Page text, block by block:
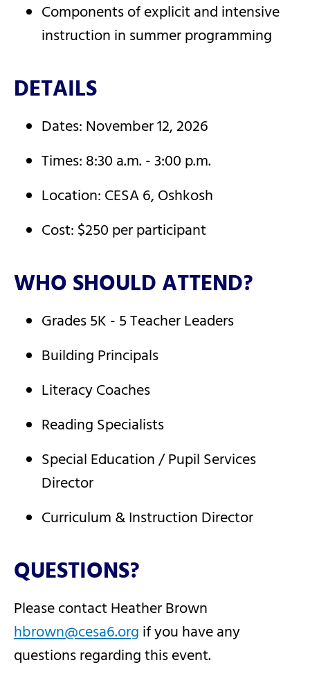
Components of explicit and intensive
instruction in summer programming
DETAILS
Dates: November 12, 2026
Times: 8:30 a.m. - 3:00 p.m.
Location: CESA 6, Oshkosh
Cost: $250 per participant
WHO SHOULD ATTEND?
Grades 5K - 5 Teacher Leaders
Building Principals
Literacy Coaches
Reading Specialists
Special Education / Pupil Services
Director
Curriculum & Instruction Director
QUESTIONS?
Please contact Heather Brown
hbrown@cesa6.org if you have any
questions regarding this event.